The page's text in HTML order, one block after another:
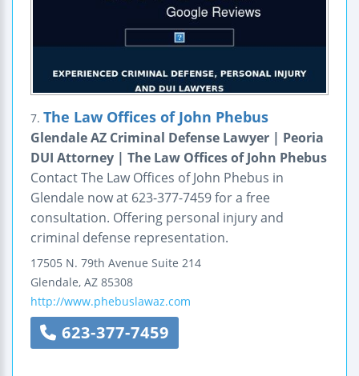
7. The Law Offices of John Phebus
Glendale AZ Criminal Defense Lawyer | Peoria
DUI Attorney | The Law Offices of John Phebus
Contact The Law Offices of John Phebus in
Glendale now at 623-377-7459 for a free
consultation. Offering personal injury and
criminal defense representation.
17505 N. 79th Avenue Suite 214
Glendale, AZ 85308
http://www.phebuslawaz.com
623-377-7459